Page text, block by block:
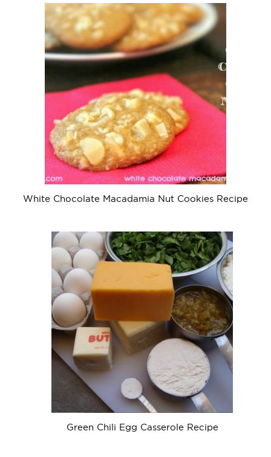
White Chocolate Macadamia Nut Cookies Recipe
Green Chili Egg Casserole Recipe